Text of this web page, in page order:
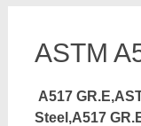
ASTM
A517
Steel,A517